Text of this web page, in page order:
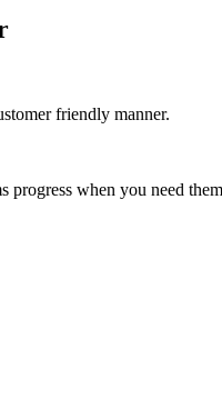
friendly manner.
when you need